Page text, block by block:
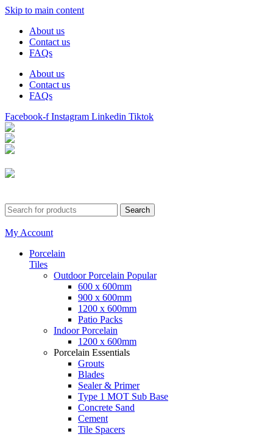
Skip to main content
About us
Contact us
FAQs
About us
Contact us
FAQs
Facebook-f Instagram Linkedin Tiktok
Search
My Account
Porcelain
Tiles
Outdoor Porcelain Popular
600 x 600mm
900 x 600mm
1200 x 600mm
Patio Packs
Indoor Porcelain
1200 x 600mm
Porcelain Essentials
Grouts
Blades
Sealer & Primer
Type 1 MOT Sub Base
Concrete Sand
Cement
Tile Spacers